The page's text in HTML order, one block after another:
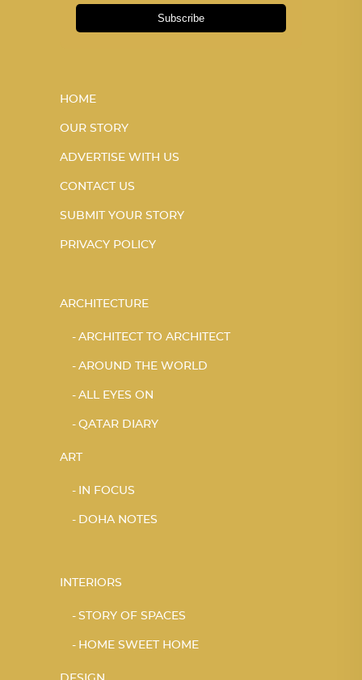
Subscribe
HOME
OUR STORY
ADVERTISE WITH US
CONTACT US
SUBMIT YOUR STORY
PRIVACY POLICY
ARCHITECTURE
ARCHITECT TO ARCHITECT
AROUND THE WORLD
ALL EYES ON
QATAR DIARY
ART
IN FOCUS
DOHA NOTES
INTERIORS
STORY OF SPACES
HOME SWEET HOME